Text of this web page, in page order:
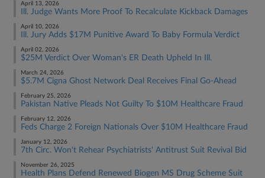
April 13, 2026
Ill. Judge Wants More Proof To Recalculate Kickback Damages
April 10, 2026
Ill. Jury Adds $17M Punitive Award To Baby Formula Verdict
April 02, 2026
$25M Verdict Over Woman's ER Death Upheld In Ill.
March 24, 2026
$5.7M Cigna Ghost Network Deal Receives Final Go-Ahead
February 25, 2026
Pakistan Native Pleads Not Guilty To $10M Healthcare Fraud
February 12, 2026
Feds Charge 2 Foreign Nationals Over $10M Healthcare Fraud
January 12, 2026
7th Circ. Won't Rehear Psychiatrists' Antitrust Suit Revival Bid
November 26, 2025
Health Plans Defend Renewed Biogen MS Drug Scheme Suit